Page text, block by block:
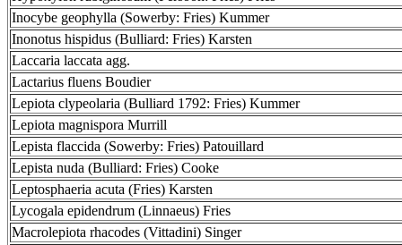
Inocybe geophylla (Sowerby: Fries) Kummer
Inonotus hispidus (Bulliard: Fries) Karsten
Laccaria laccata agg.
Lactarius fluens Boudier
Lepiota clypeolaria (Bulliard 1792: Fries) Kummer
Lepiota magnispora Murrill
Lepista flaccida (Sowerby: Fries) Patouillard
Lepista nuda (Bulliard: Fries) Cooke
Leptosphaeria acuta (Fries) Karsten
Lycogala epidendrum (Linnaeus) Fries
Macrolepiota rhacodes (Vittadini) Singer